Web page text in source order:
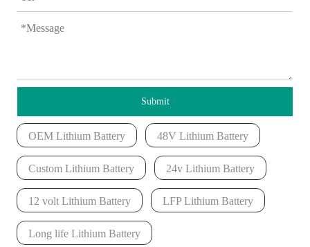
Submit
OEM Lithium Battery 48V Lithium Battery
Custom Lithium Battery 24v Lithium Battery
12 volt Lithium Battery LFP Lithium Battery
Long life Lithium Battery